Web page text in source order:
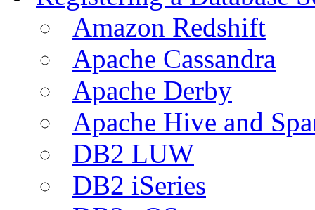
Amazon Redshift
Apache Cassandra
Apache Derby
Apache Hive and
DB2 LUW
DB2 iSeries